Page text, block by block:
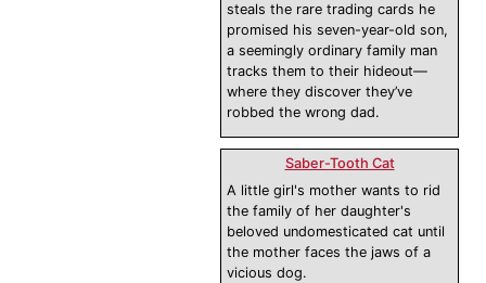
steals the rare trading cards he
promised his seven-year-old son,
a seemingly ordinary family man
tracks them to their hideout—
where they discover they’ve
robbed the wrong dad.
Saber-Tooth Cat
A little girl's mother wants to rid
the family of her daughter's
beloved undomesticated cat until
the mother faces the jaws of a
vicious dog.